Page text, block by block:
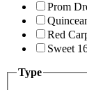
Prom
Red
Sweet
Type